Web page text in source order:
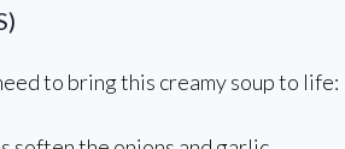
to bring this creamy soup to life: